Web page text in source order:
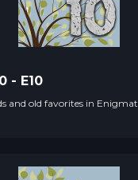
- E10
and old favorites in